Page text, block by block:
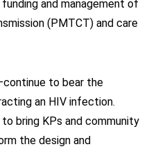
and management of
(PMTCT) and care
to bear the
an HIV infection.
bring KPs and community
the design and